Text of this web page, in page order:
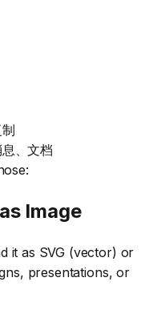
、文档
Image
it as SVG (vector) or
presentations, or